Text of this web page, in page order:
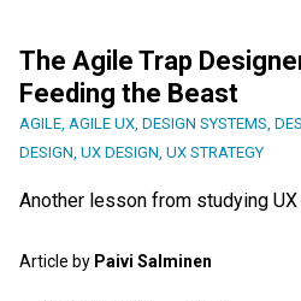
The Agile Trap
Feeding the Beast
AGILE, AGILE UX, DESIGN SYSTEMS,
DESIGN, UX DESIGN, UX STRATEGY
Another lesson from studying UX
Article by Paivi Salminen